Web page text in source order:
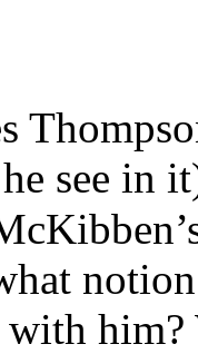
see in
with